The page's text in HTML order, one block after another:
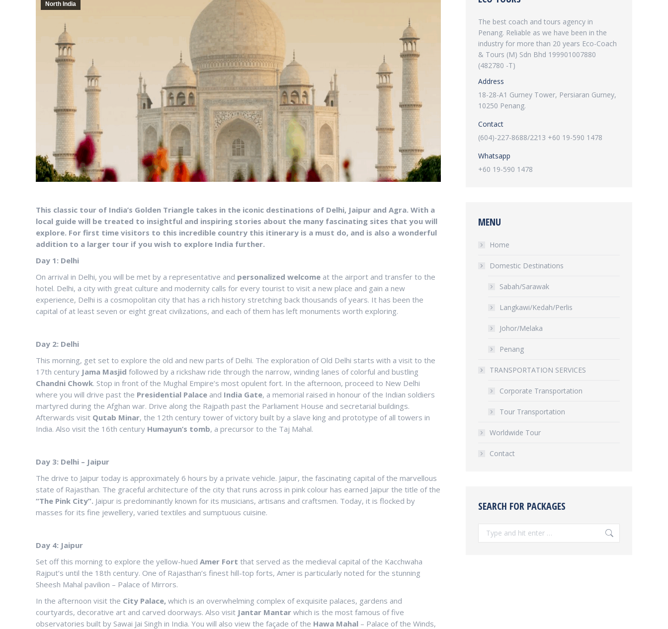
North India
This classic tour of India’s Golden Triangle takes in the iconic destinations of Delhi, Jaipur and Agra. With a
local guide will be treated to insightful and inspiring stories about the many fascinating sites that you will
explore. For first time visitors to this incredible country this itinerary is a must do, and is also a wonderful
addition to a larger tour if you wish to explore India further.
Day 1: Delhi
On arrival in Delhi, you will be met by a representative and personalized welcome at the airport and transfer to the
hotel. Delhi, a city with great culture and modernity calls for every tourist to visit a new place and gain a new
experience, Delhi is a cosmopolitan city that has a rich history stretching back thousands of years. It has been the
capital of at least seven or eight great civilizations, and each of them has left monuments worth exploring.
Day 2: Delhi
This morning, get set to explore the old and new parts of Delhi. The exploration of Old Delhi starts with a visit to the
17th century Jama Masjid followed by a rickshaw ride through the narrow, winding lanes of colorful and bustling
Chandni Chowk. Stop in front of the Mughal Empire’s most opulent fort. In the afternoon, proceed to New Delhi
where you will drive past the Presidential Palace and India Gate, a memorial raised in honour of the Indian soldiers
martyred during the Afghan war. Drive along the Rajpath past the Parliament House and secretarial buildings.
Afterwards visit Qutab Minar, the 12th century tower of victory built by a slave king and prototype of all towers in
India. Also visit the 16th century Humayun’s tomb, a precursor to the Taj Mahal.
Day 3: Delhi – Jaipur
The drive to Jaipur today is approximately 6 hours by a private vehicle. Jaipur, the fascinating capital of the marvellous
state of Rajasthan. The graceful architecture of the city that runs across in pink colour has earned Jaipur the title of the
“The Pink City”. Jaipur is predominantly known for its musicians, artisans and craftsmen. Today, it is flocked by
masses for its fine jewellery, varied textiles and sumptuous cuisine.
Day 4: Jaipur
Set off this morning to explore the yellow-hued Amer Fort that served as the medieval capital of the Kacchwaha
Rajput’s until the 18th century. One of Rajasthan’s finest hill-top forts, Amer is particularly noted for the stunning
Sheesh Mahal pavilion – Palace of Mirrors.
In the afternoon visit the City Palace, which is an overwhelming complex of exquisite palaces, gardens and
courtyards, decorative art and carved doorways. Also visit Jantar Mantar which is the most famous of five
observatories built by Sawai Jai Singh in India. You will also view the façade of the Hawa Mahal – Palace of the Winds,
The best coach and tours agency in
Penang. Reliable as we have been in the
industry for more than 20 years Eco-Coach
& Tours (M) Sdn Bhd 199901007880
(482780 -T)
Address
18-28-A1 Gurney Tower, Persiaran Gurney,
10250 Penang.
Contact
(604)-227-8688/2213 +60 19-590 1478
Whatsapp
+60 19-590 1478
MENU
Home
Domestic Destinations
Sabah/Sarawak
Langkawi/Kedah/Perlis
Johor/Melaka
Penang
TRANSPORTATION SERVICES
Corporate Transportation
Tour Transportation
Worldwide Tour
Contact
SEARCH FOR PACKAGES
Search: